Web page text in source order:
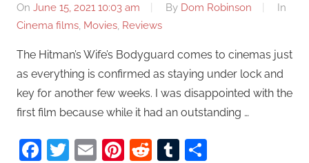
On June 15, 2021 10:03 am By Dom Robinson
In
Cinema films Movies Reviews
The Hitman’s Wife’s Bodyguard comes to cinemas just
as everything is confirmed as staying under lock and
key for another few weeks. I was disappointed with the
first film because while it had an outstanding …
Facebook
Twitter
EmailPinterest
RedditTumblr